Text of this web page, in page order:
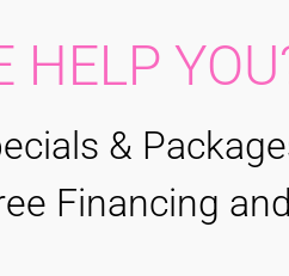
HELP
&
Financing